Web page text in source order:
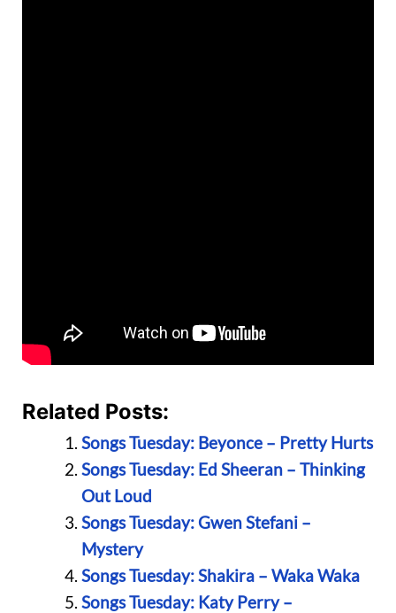
Related Posts:
Songs Tuesday: Beyonce – Pretty Hurts
Songs Tuesday: Ed Sheeran – Thinking
Out Loud
Songs Tuesday: Gwen Stefani –
Mystery
Songs Tuesday: Shakira – Waka Waka
Songs Tuesday: Katy Perry –